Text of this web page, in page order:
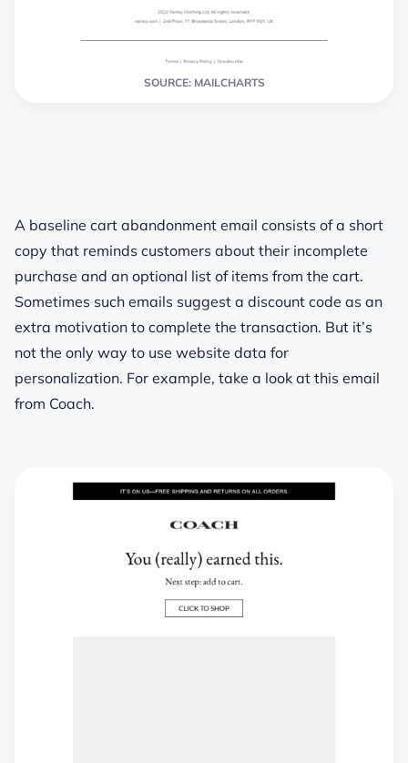
SOURCE: MAILCHARTS
A baseline cart abandonment email consists of a short
copy that reminds customers about their incomplete
purchase and an optional list of items from the cart.
Sometimes such emails suggest a discount code as an
extra motivation to complete the transaction. But it’s
not the only way to use website data for
personalization. For example, take a look at this email
from Coach.